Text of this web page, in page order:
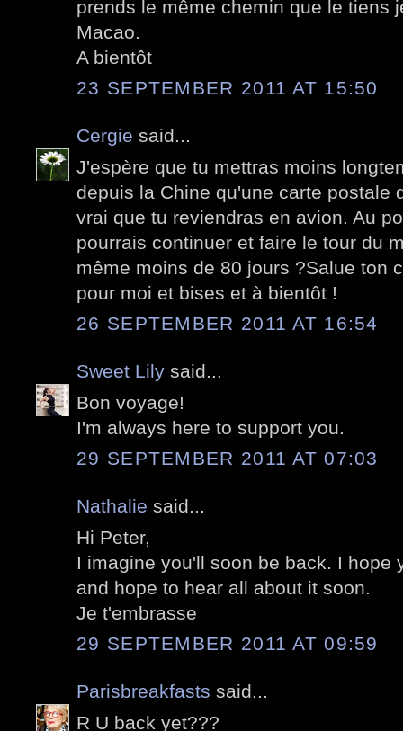
prends le même chemin que le tiens
Macao.
A bientôt
23 SEPTEMBER 2011 AT 15:50
Cergie said...
J'espère que tu mettras moins
depuis la Chine qu'une carte postale
vrai que tu reviendras en avion. Au
pourrais continuer et faire le tour du
même moins de 80 jours ?Salue ton
pour moi et bises et à bientôt !
26 SEPTEMBER 2011 AT 16:54
Sweet Lily said...
Bon voyage!
I'm always here to support you.
29 SEPTEMBER 2011 AT 07:03
Nathalie said...
Hi Peter,
I imagine you'll soon be back. I hope
and hope to hear all about it soon.
Je t'embrasse
29 SEPTEMBER 2011 AT 09:59
Parisbreakfasts said...
R U back yet???